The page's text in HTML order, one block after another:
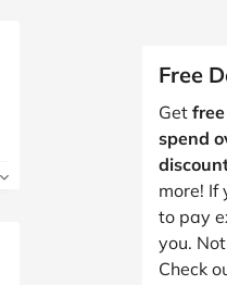
Free
Get
spend
more! If
to pay
you.
Check